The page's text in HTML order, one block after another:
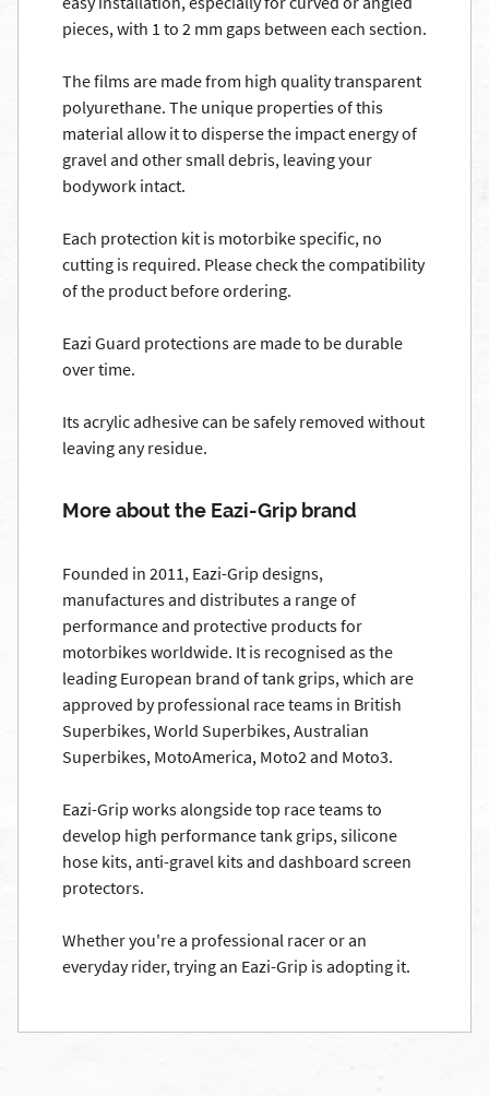
pieces, with 1 to 2 mm gaps between each section.
The films are made from high quality transparent
polyurethane. The unique properties of this
material allow it to disperse the impact energy of
gravel and other small debris, leaving your
bodywork intact.
Each protection kit is motorbike specific, no
cutting is required. Please check the compatibility
of the product before ordering.
Eazi Guard protections are made to be durable
over time.
Its acrylic adhesive can be safely removed without
leaving any residue.
More about the Eazi-Grip brand
Founded in 2011, Eazi-Grip designs,
manufactures and distributes a range of
performance and protective products for
motorbikes worldwide. It is recognised as the
leading European brand of tank grips, which are
approved by professional race teams in British
Superbikes, World Superbikes, Australian
Superbikes, MotoAmerica, Moto2 and Moto3.
Eazi-Grip works alongside top race teams to
develop high performance tank grips, silicone
hose kits, anti-gravel kits and dashboard screen
protectors.
Whether you're a professional racer or an
everyday rider, trying an Eazi-Grip is adopting it.